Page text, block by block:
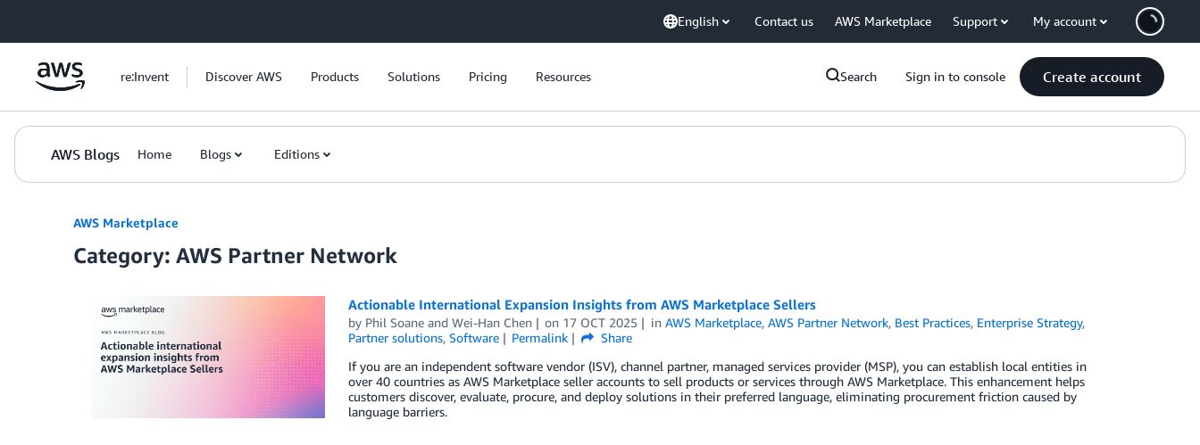
English Contact us AWS Marketplace Support My account
re:Invent Discover AWS Products Solutions Pricing Resources Search Sign in to console Create account
AWS Blogs Home Blogs Editions
AWS Marketplace
Category: AWS Partner Network
Actionable International Expansion Insights from AWS Marketplace Sellers
by Phil Soaneand Wei-Han Chen on 17 OCT 2025 inAWS Marketplace,AWS Partner Network, Best Practices, Enterprise Strategy,
Partner solutions, Software Permalink
Share
If you are an independent software vendor (ISV), channel partner, managed services provider (MSP), you can establish local entities in
over 40 countries as AWS Marketplace seller accounts to sell products or services through AWS Marketplace. This enhancement helps
customers discover, evaluate, procure, and deploy solutions in their preferred language, eliminating procurement friction caused by
language barriers.